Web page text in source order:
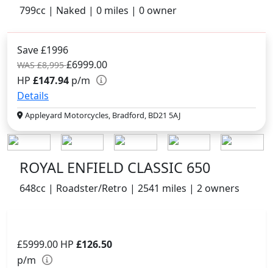
799cc | Naked | 0 miles | 0 owner
Save £1996
WAS £8,995£6999.00
HP £147.94 p/m
Details
Appleyard Motorcycles, Bradford, BD21 5AJ
ROYAL ENFIELD CLASSIC 650
648cc | Roadster/Retro | 2541 miles | 2 owners
£5999.00 HP £126.50
p/m